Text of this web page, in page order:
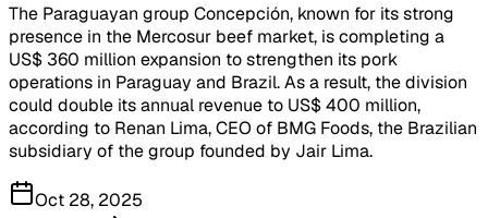
The Paraguayan group Concepción, known for its strong
presence in the Mercosur beef market, is completing a
US$ 360 million expansion to strengthen its pork
operations in Paraguay and Brazil. As a result, the division
could double its annual revenue to US$ 400 million,
according to Renan Lima, CEO of BMG Foods, the Brazilian
subsidiary of the group founded by Jair Lima.
Oct 28, 2025